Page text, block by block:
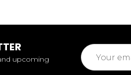
upcoming
Email
Address